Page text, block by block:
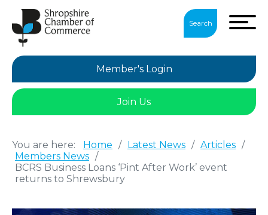
Search
Member's Login
Join Us
You are here: Home / Latest News / Articles /
Members News /
BCRS Business Loans ‘Pint After Work’ event
returns to Shrewsbury